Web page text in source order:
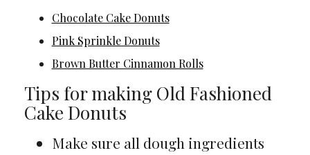
Chocolate Cake Donuts
Pink Sprinkle Donuts
Brown Butter Cinnamon Rolls
Tips for making Old Fashioned
Cake Donuts
Make sure all dough ingredients